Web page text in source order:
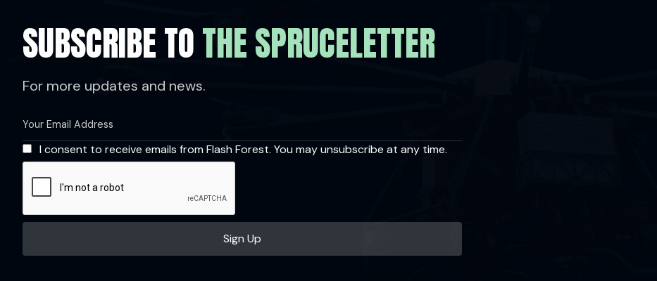
SUBSCRIBE TOTHE SPRUCELETTER
For more updates and news.
I consent to receive emails from Flash Forest. You may unsubscribe at any time.